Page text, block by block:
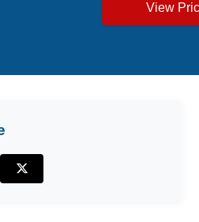
View
X (Twitter)